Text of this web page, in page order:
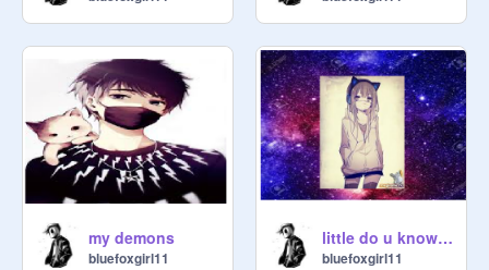
my demons
bluefoxgirl11
little do u know nightcore
bluefoxgirl11